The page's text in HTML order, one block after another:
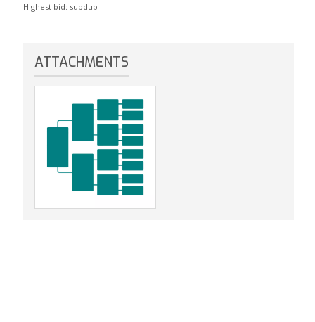
Highest bid: subdub
ATTACHMENTS